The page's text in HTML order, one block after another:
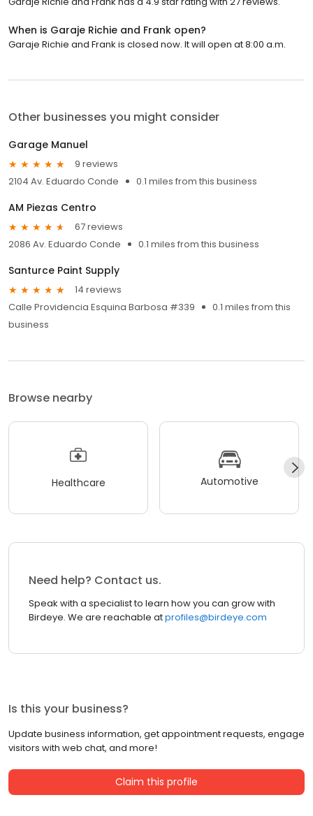
When is Garaje Richie and Frank open?
Garaje Richie and Frank is closed now. It will open at 8:00 a.m.
Other businesses you might consider
Garage Manuel
9 reviews
2104 Av. Eduardo Conde
0.1 miles from this business
AM Piezas Centro
67 reviews
2086 Av. Eduardo Conde
0.1 miles from this business
Santurce Paint Supply
14 reviews
Calle Providencia Esquina Barbosa #339
0.1 miles from this
business
Browse nearby
Healthcare Automotive
Need help? Contact us.
Speak with a specialist to learn how you can grow with
Birdeye. We are reachable atprofiles@birdeye.com
Is this your business?
Update business information, get appointment requests, engage
visitors with web chat, and more!
Claim this profile